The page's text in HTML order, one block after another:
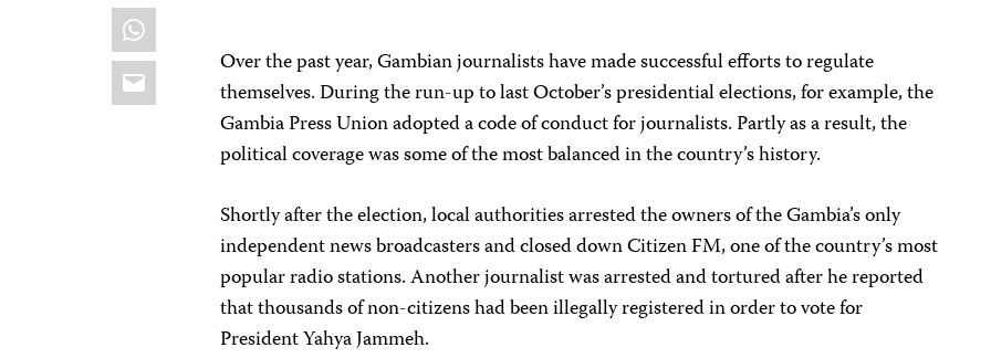
WhatsApp
Email
Over the past year, Gambian journalists have made successful efforts to regulate
themselves. During the run-up to last October’s presidential elections, for example, the
Gambia Press Union adopted a code of conduct for journalists. Partly as a result, the
political coverage was some of the most balanced in the country’s history.
Shortly after the election, local authorities arrested the owners of the Gambia’s only
independent news broadcasters and closed down Citizen FM, one of the country’s most
popular radio stations. Another journalist was arrested and tortured after he reported
that thousands of non-citizens had been illegally registered in order to vote for
President Yahya Jammeh.